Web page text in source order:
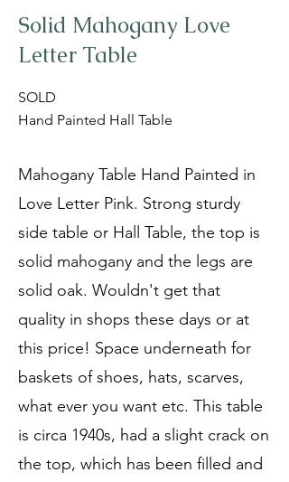
Solid Mahogany Love
Letter Table
SOLD
Hand Painted Hall Table
Mahogany Table Hand Painted in
Love Letter Pink. Strong sturdy
side table or Hall Table, the top is
solid mahogany and the legs are
solid oak. Wouldn't get that
quality in shops these days or at
this price! Space underneath for
baskets of shoes, hats, scarves,
what ever you want etc. This table
is circa 1940s, had a slight crack on
the top, which has been filled and